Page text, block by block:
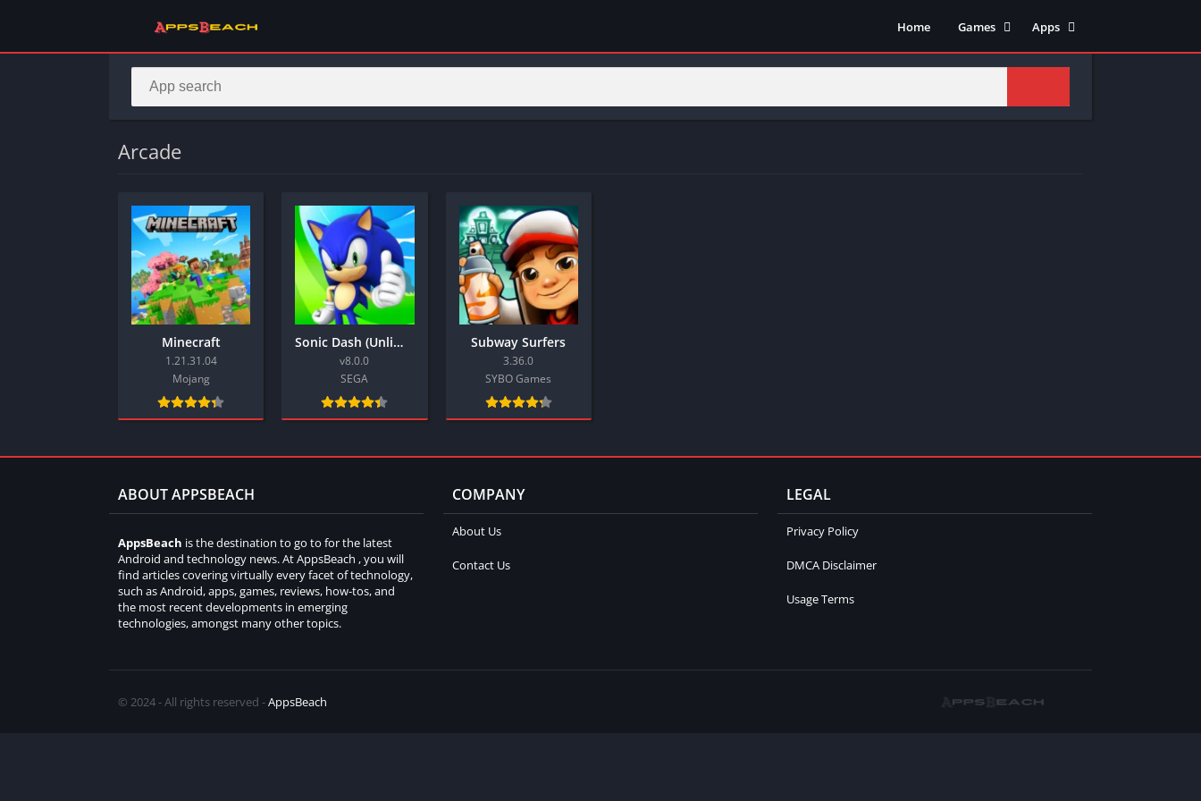
Home
Games
Adventure
Action
Apps
Art & Design
Tools
Arcade
Minecraft
1.21.31.04
Mojang
Sonic Dash (Unlimited Diamonds)
v8.0.0
SEGA
Subway Surfers
3.36.0
SYBO Games
ABOUT APPSBEACH
AppsBeach is the destination to go to for the latest
Android and technology news. At AppsBeach , you will
find articles covering virtually every facet of technology,
such as Android, apps, games, reviews, how-tos, and
the most recent developments in emerging
technologies, amongst many other topics.
COMPANY
About Us
Contact Us
LEGAL
Privacy Policy
DMCA Disclaimer
Usage Terms
© 2024 - All rights reserved -AppsBeach